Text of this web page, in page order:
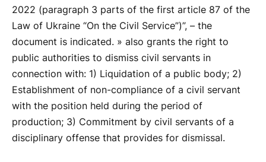
2022 (paragraph 3 parts of the first article 87 of the
Law of Ukraine “On the Civil Service”)”, – the
document is indicated. » also grants the right to
public authorities to dismiss civil servants in
connection with: 1) Liquidation of a public body; 2)
Establishment of non-compliance of a civil servant
with the position held during the period of
production; 3) Commitment by civil servants of a
disciplinary offense that provides for dismissal.